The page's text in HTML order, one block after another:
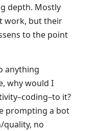
depth. Mostly
work, but their
to the point
anything
why would I
it?
prompting a bot
no